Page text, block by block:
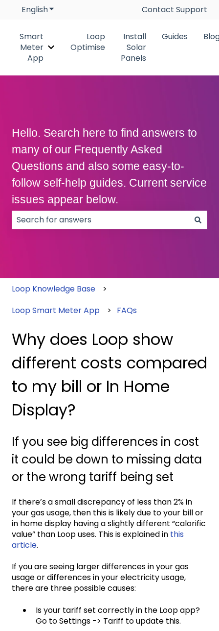
EnglishShow submenu for translationsContact Support
Smart
Meter
App
Show submenu for Smart Meter App
Loop
Optimise
Install
Solar
Panels
Guides
Hello. Search here to find answers to
many of our Frequently Asked
Questions and also some easy-to-
follow self-help guides. Current service
issues appear below.
Loop Knowledge Base
Loop Smart Meter App
FAQs
Why does Loop show
different costs compared
to my bill or In Home
Display?
If you see big differences in cost
it could be down to missing data
or the wrong tariff being set
If there’s a small discrepancy of less than 2% in
your gas usage, then this is likely due to your bill or
in home display having a slightly different “calorific
value” than Loop uses. This is explained in this
article.
If you are seeing larger differences in your gas
usage or differences in your electricity usage,
there are three possible causes:
Is your tariff set correctly in the Loop app?
Go to Settings -> Tariff to update this.